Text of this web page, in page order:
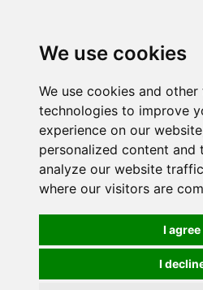
We use cookies
We use cookies and
technologies to improve
experience on our
personalized content and
analyze our website
where our visitors are
I agree
I